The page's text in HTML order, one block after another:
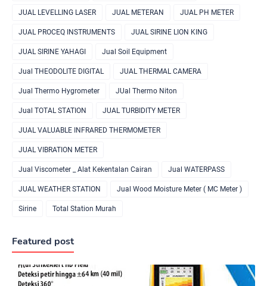
JUAL LEVELLING LASER JUAL METERAN JUAL PH METER
JUAL PROCEQ INSTRUMENTS JUAL SIRINE LION KING
JUAL SIRINE YAHAGI Jual Soil Equipment
Jual THEODOLITE DIGITAL JUAL THERMAL CAMERA
Jual Thermo Hygrometer JUal Thermo Niton
Jual TOTAL STATION JUAL TURBIDITY METER
JUAL VALUABLE INFRARED THERMOMETER
JUAL VIBRATION METER
Jual Viscometer _ Alat Kekentalan Cairan Jual WATERPASS
JUAL WEATHER STATION Jual Wood Moisture Meter ( MC Meter )
Sirine Total Station Murah
Featured post